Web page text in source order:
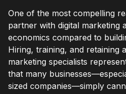
One of the most compelling
partner with digital marketing
economics compared to
Hiring, training, and retaining
marketing specialists
that many
sized companies—simply